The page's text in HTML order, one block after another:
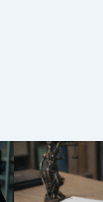
Onewheel
Liability &
(2026)